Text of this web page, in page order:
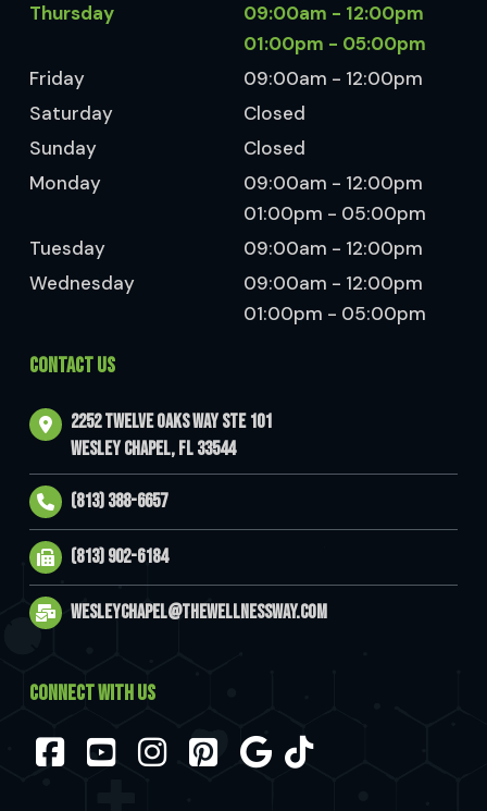
Thursday
09:00am - 12:00pm
01:00pm - 05:00pm
Friday
09:00am - 12:00pm
Saturday
Closed
Sunday
Closed
Monday
09:00am - 12:00pm
01:00pm - 05:00pm
Tuesday
09:00am - 12:00pm
Wednesday
09:00am - 12:00pm
01:00pm - 05:00pm
CONTACT US
2252 Twelve Oaks Way Ste 101
Wesley Chapel, FL 33544
(813) 388-6657
(813) 902-6184
wesleychapel@thewellnessway.com
CONNECT WITH US
Instagram
Pinterest